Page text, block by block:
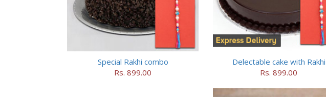
Special Rakhi combo
Rs. 899.00
Delectable cake with Rakhi
Rs. 899.00